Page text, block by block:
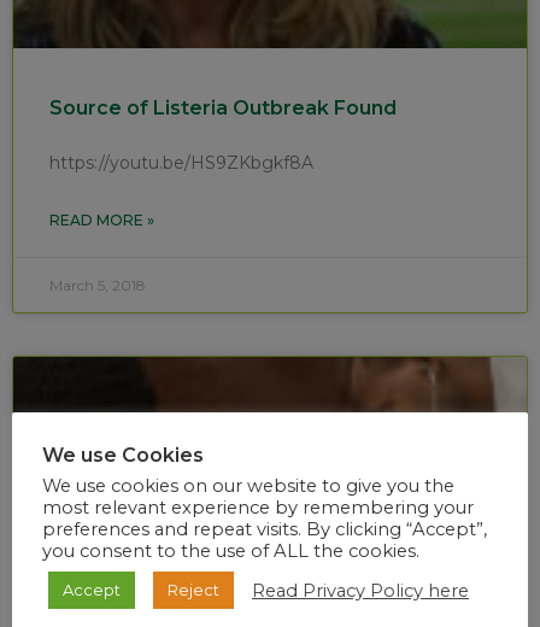
Source of Listeria Outbreak Found
https://youtu.be/HS9ZKbgkf8A
READ MORE »
March 5, 2018
We use Cookies
We use cookies on our website to give you the
most relevant experience by remembering your
preferences and repeat visits. By clicking “Accept”,
you consent to the use of ALL the cookies.
Accept Reject Read Privacy Policy here